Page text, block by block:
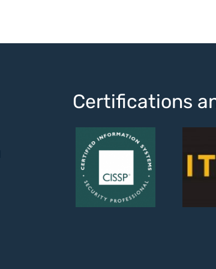
Certifications